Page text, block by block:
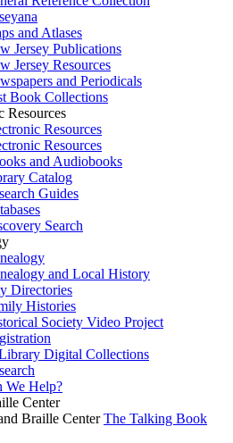
and Atlases
Jersey Publications
Jersey Resources
and Periodicals
Book Collections
Resources
Resources
Resources
and Audiobooks
Catalog
Guides
Search
and Local History
Directories
Histories
Society Video Project
Digital Collections
We Help?
Center
The Talking Book